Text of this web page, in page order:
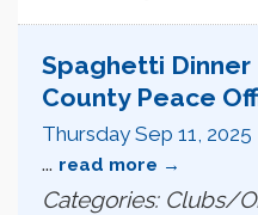
Spaghetti
County Peace
Thursday Sep 11, 2025
... read more
Categories: Clubs/